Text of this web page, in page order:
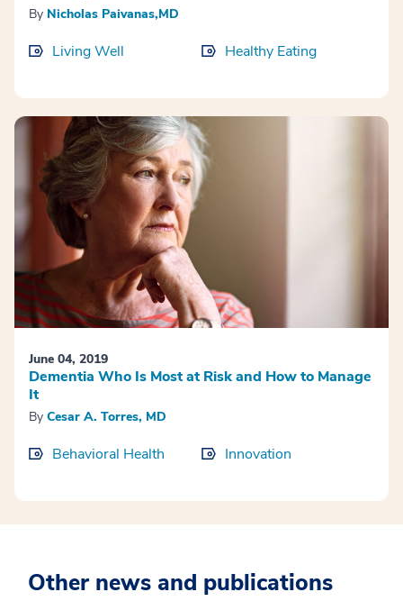
By Nicholas Paivanas,MD
Living Well Healthy Eating
June 04, 2019
Dementia Who Is Most at Risk and How to Manage
It
By Cesar A. Torres, MD
Behavioral Health Innovation
Other news and publications